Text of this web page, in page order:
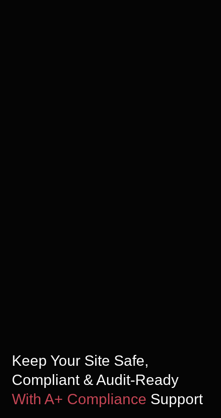
Keep Your Site Safe,
Compliant & Audit-Ready
With A+ Compliance Support